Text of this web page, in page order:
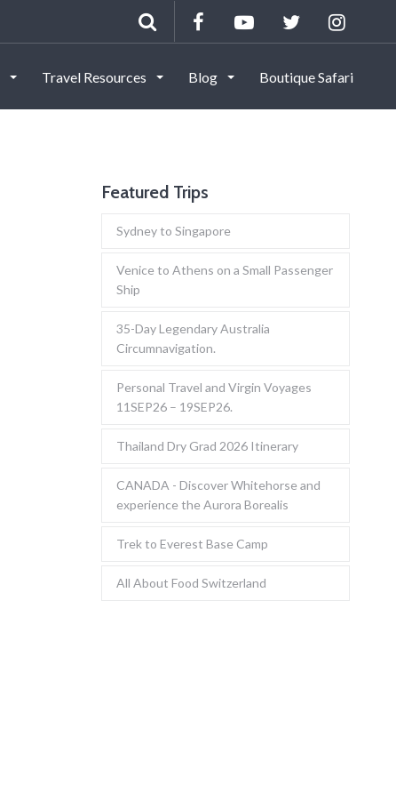
Travel Resources Blog Boutique Safari
Featured Trips
Sydney to Singapore
Venice to Athens on a Small Passenger
Ship
35-Day Legendary Australia
Circumnavigation.
Personal Travel and Virgin Voyages
11SEP26 – 19SEP26.
Thailand Dry Grad 2026 Itinerary
CANADA - Discover Whitehorse and
experience the Aurora Borealis
Trek to Everest Base Camp
All About Food Switzerland